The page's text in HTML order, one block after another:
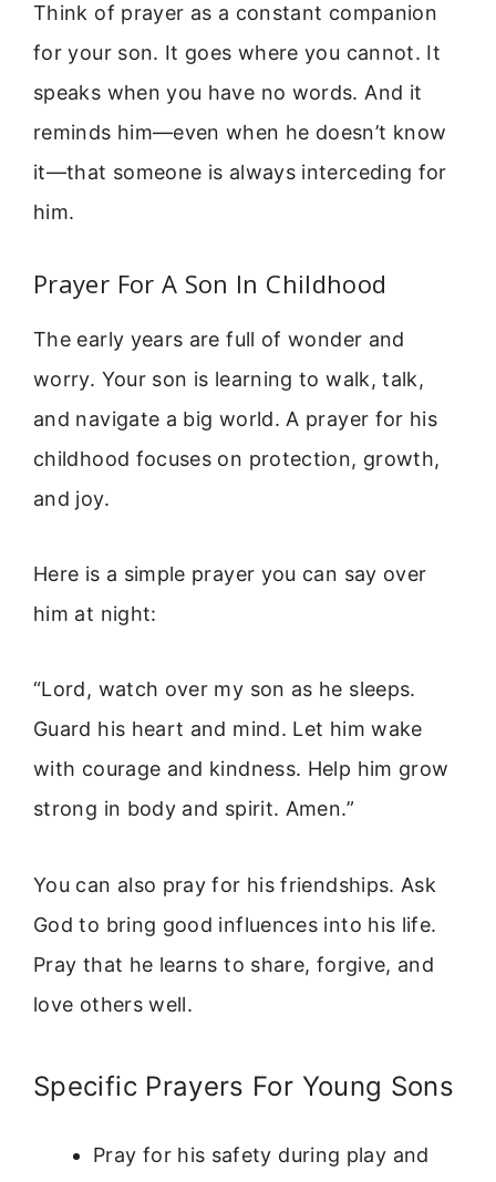
Think of prayer as a constant companion
for your son. It goes where you cannot. It
speaks when you have no words. And it
reminds him—even when he doesn’t know
it—that someone is always interceding for
him.
Prayer For A Son In Childhood
The early years are full of wonder and
worry. Your son is learning to walk, talk,
and navigate a big world. A prayer for his
childhood focuses on protection, growth,
and joy.
Here is a simple prayer you can say over
him at night:
“Lord, watch over my son as he sleeps.
Guard his heart and mind. Let him wake
with courage and kindness. Help him grow
strong in body and spirit. Amen.”
You can also pray for his friendships. Ask
God to bring good influences into his life.
Pray that he learns to share, forgive, and
love others well.
Specific Prayers For Young Sons
Pray for his safety during play and